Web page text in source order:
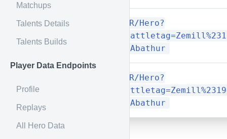
Matchups
Talents Details
Talents Builds
Player Data Endpoints
Profile
Replays
All Hero Data
/Player/MMR/Hero?
Match&hero=Abathur
GET
/Player/MMR/Hero?
Match&hero=Abathur